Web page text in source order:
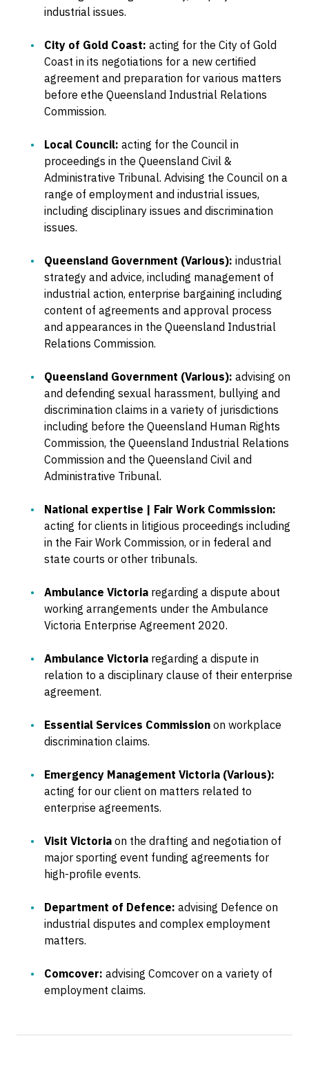
industrial issues.
City of Gold Coast: acting for the City of Gold
Coast in its negotiations for a new certified
agreement and preparation for various matters
before ethe Queensland Industrial Relations
Commission.
Local Council: acting for the Council in
proceedings in the Queensland Civil &
Administrative Tribunal. Advising the Council on a
range of employment and industrial issues,
including disciplinary issues and discrimination
issues.
Queensland Government (Various): industrial
strategy and advice, including management of
industrial action, enterprise bargaining including
content of agreements and approval process
and appearances in the Queensland Industrial
Relations Commission.
Queensland Government (Various): advising on
and defending sexual harassment, bullying and
discrimination claims in a variety of jurisdictions
including before the Queensland Human Rights
Commission, the Queensland Industrial Relations
Commission and the Queensland Civil and
Administrative Tribunal.
National expertise | Fair Work Commission:
acting for clients in litigious proceedings including
in the Fair Work Commission, or in federal and
state courts or other tribunals.
Ambulance Victoria regarding a dispute about
working arrangements under the Ambulance
Victoria Enterprise Agreement 2020.
Ambulance Victoria regarding a dispute in
relation to a disciplinary clause of their enterprise
agreement.
Essential Services Commission on workplace
discrimination claims.
Emergency Management Victoria (Various):
acting for our client on matters related to
enterprise agreements.
Visit Victoria on the drafting and negotiation of
major sporting event funding agreements for
high-profile events.
Department of Defence: advising Defence on
industrial disputes and complex employment
matters.
Comcover: advising Comcover on a variety of
employment claims.